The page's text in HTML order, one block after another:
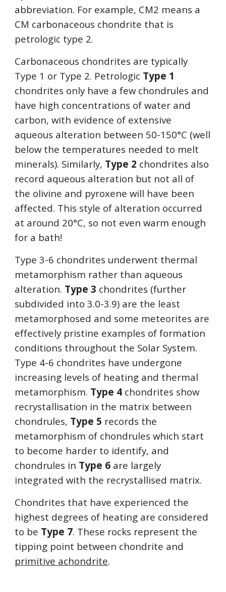
abbreviation. For example, CM2 means a
CM carbonaceous chondrite that is
petrologic type 2.
Carbonaceous chondrites are typically
Type 1 or Type 2. Petrologic Type 1
chondrites only have a few chondrules and
have high concentrations of water and
carbon, with evidence of extensive
aqueous alteration between 50-150°C (well
below the temperatures needed to melt
minerals). Similarly, Type 2 chondrites also
record aqueous alteration but not all of
the olivine and pyroxene will have been
affected. This style of alteration occurred
at around 20°C, so not even warm enough
for a bath!
Type 3-6 chondrites underwent thermal
metamorphism rather than aqueous
alteration. Type 3 chondrites (further
subdivided into 3.0-3.9) are the least
metamorphosed and some meteorites are
effectively pristine examples of formation
conditions throughout the Solar System.
Type 4-6 chondrites have undergone
increasing levels of heating and thermal
metamorphism. Type 4 chondrites show
recrystallisation in the matrix between
chondrules, Type 5 records the
metamorphism of chondrules which start
to become harder to identify, and
chondrules in Type 6 are largely
integrated with the recrystallised matrix.
Chondrites that have experienced the
highest degrees of heating are considered
to be Type 7. These rocks represent the
primitive achondrite.